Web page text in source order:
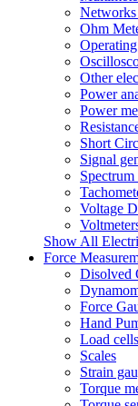
Ohm
Other
Power
Power
Short
Signal
Spectrum
Voltage
Show All
Force
Disolved
Force
Hand
Load cells
Scales
Strain
Torque